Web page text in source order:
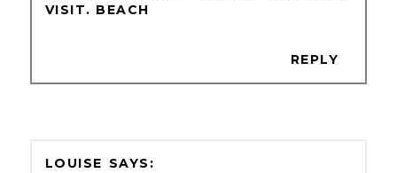
VISIT. BEACH
REPLY
LOUISE